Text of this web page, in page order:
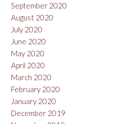
September 2020
August 2020
July 2020
June 2020
May 2020
April 2020
March 2020
February 2020
January 2020
December 2019